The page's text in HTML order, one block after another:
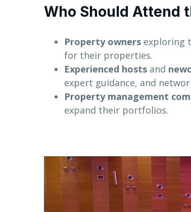
Who Should Attend
Property owners exploring
for their properties.
Experienced hosts and
expert guidance, and
Property management
expand their portfolios.